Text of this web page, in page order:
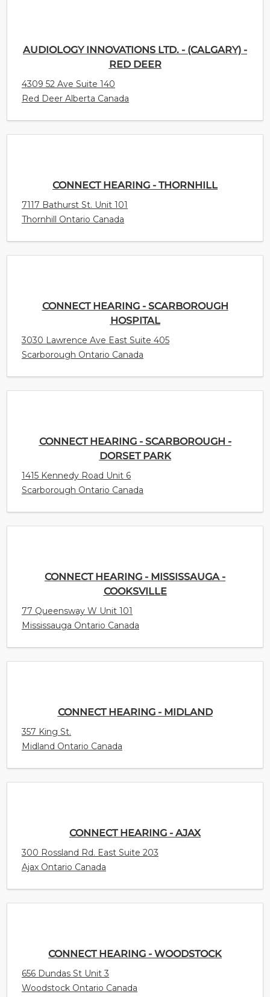
AUDIOLOGY INNOVATIONS LTD. - (CALGARY) -
RED DEER
4309 52 Ave Suite 140
Red Deer Alberta Canada
CONNECT HEARING - THORNHILL
7117 Bathurst St. Unit 101
Thornhill Ontario Canada
CONNECT HEARING - SCARBOROUGH
HOSPITAL
3030 Lawrence Ave East Suite 405
Scarborough Ontario Canada
CONNECT HEARING - SCARBOROUGH -
DORSET PARK
1415 Kennedy Road Unit 6
Scarborough Ontario Canada
CONNECT HEARING - MISSISSAUGA -
COOKSVILLE
77 Queensway W Unit 101
Mississauga Ontario Canada
CONNECT HEARING - MIDLAND
357 King St.
Midland Ontario Canada
CONNECT HEARING - AJAX
300 Rossland Rd. East Suite 203
Ajax Ontario Canada
CONNECT HEARING - WOODSTOCK
656 Dundas St Unit 3
Woodstock Ontario Canada